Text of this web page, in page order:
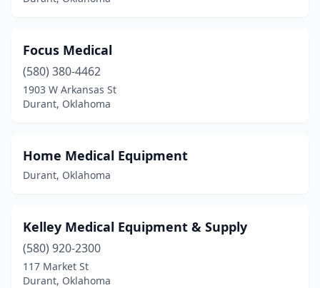
Focus Medical
(580) 380-4462
1903 W Arkansas St
Durant, Oklahoma
Home Medical Equipment
Durant, Oklahoma
Kelley Medical Equipment & Supply
(580) 920-2300
117 Market St
Durant, Oklahoma